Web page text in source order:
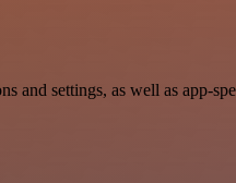
settings, as well as app-